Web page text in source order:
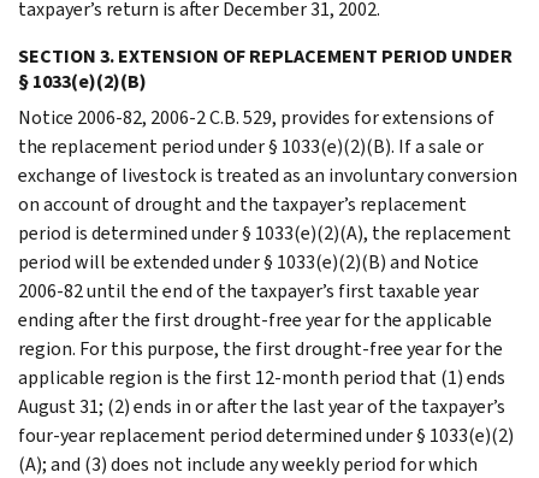
taxpayer’s return is after December 31, 2002.
SECTION 3. EXTENSION OF REPLACEMENT PERIOD UNDER
§ 1033(e)(2)(B)
Notice 2006-82, 2006-2 C.B. 529, provides for extensions of
the replacement period under § 1033(e)(2)(B). If a sale or
exchange of livestock is treated as an involuntary conversion
on account of drought and the taxpayer’s replacement
period is determined under § 1033(e)(2)(A), the replacement
period will be extended under § 1033(e)(2)(B) and Notice
2006-82 until the end of the taxpayer’s first taxable year
ending after the first drought-free year for the applicable
region. For this purpose, the first drought-free year for the
applicable region is the first 12-month period that (1) ends
August 31; (2) ends in or after the last year of the taxpayer’s
four-year replacement period determined under § 1033(e)(2)
(A); and (3) does not include any weekly period for which